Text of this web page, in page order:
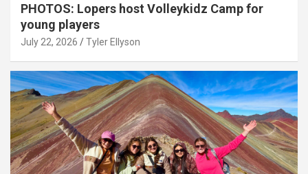
PHOTOS: Lopers host Volleykidz Camp for
young players
July 22, 2026 Tyler Ellyson